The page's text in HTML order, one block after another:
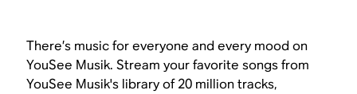
There’s music for everyone and every mood on
YouSee Musik. Stream your favorite songs from
YouSee Musik's library of 20 million tracks,